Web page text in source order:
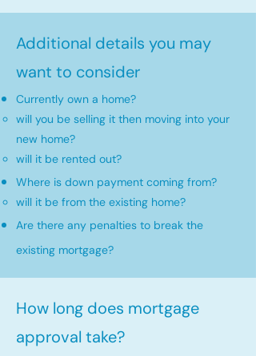
Additional details you may
want to consider
Currently own a home?
will you be selling it then moving into your
new home?​
will it be rented out?
Where is down payment coming from?
will it be from the existing home?​
Are there any penalties to break the
existing mortgage?
How long does mortgage
approval take?